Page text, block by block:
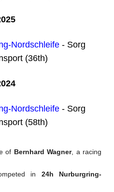
Nordschleife - Sorg
(36th)
Nordschleife - Sorg
(58th)
of Bernhard Wagner, a racing
in 24h Nurburgring-